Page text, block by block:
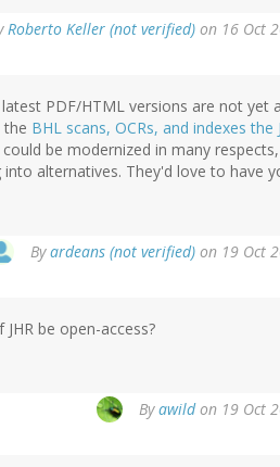
Roberto Keller (not verified) on 16 Oct
PDF/HTML versions are not yet
the BHL scans, OCRs, and indexes the
be modernized in many
alternatives. They'd love to have
Byardeans (not verified) on 19 Oct
be open-access?
Byawildon 19 Oct